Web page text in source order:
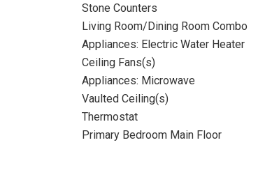
Stone Counters
Living Room/Dining Room Combo
Appliances: Electric Water Heater
Ceiling Fans(s)
Appliances: Microwave
Vaulted Ceiling(s)
Thermostat
Primary Bedroom Main Floor